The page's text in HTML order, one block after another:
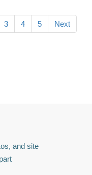
3 4 5 Next
and site